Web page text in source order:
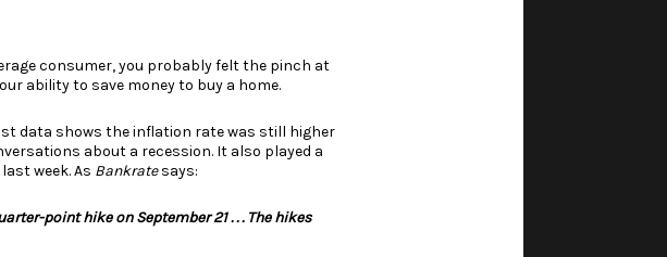
consumer, you probably felt the pinch at
ability to save money to buy a home.
data shows the inflation rate was still higher
about a recession. It also played a
week. As Bankratesays:
point hike on September 21 . . . The hikes